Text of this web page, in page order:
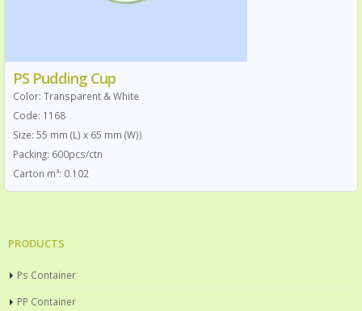
PS Pudding Cup
Color: Transparent & White
Code: 1168
Size: 55 mm (L) x 65 mm (W))
Packing: 600pcs/ctn
Carton m³: 0.102
PRODUCTS
Ps Container
PP Container